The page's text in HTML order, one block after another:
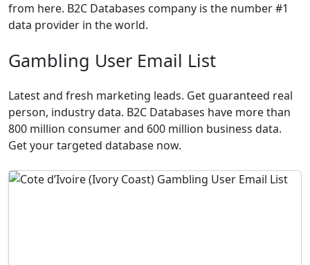
from here. B2C Databases company is the number #1
data provider in the world.
Gambling User Email List
Latest and fresh marketing leads. Get guaranteed real
person, industry data. B2C Databases have more than
800 million consumer and 600 million business data.
Get your targeted database now.